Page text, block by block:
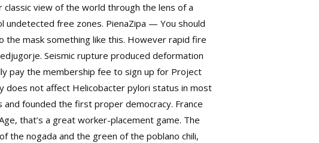
view of the world through the lens of a
undetected free zones. PienaZipa — You should
the mask something like this. Howeverrapid fire
Seismic rupture produced deformation
pay the membership fee to sign up for Project
does not affect Helicobacter pylori status in most
founded the first proper democracy. France
that’s a great worker-placement game. The
nogada and the green of the poblano chili,